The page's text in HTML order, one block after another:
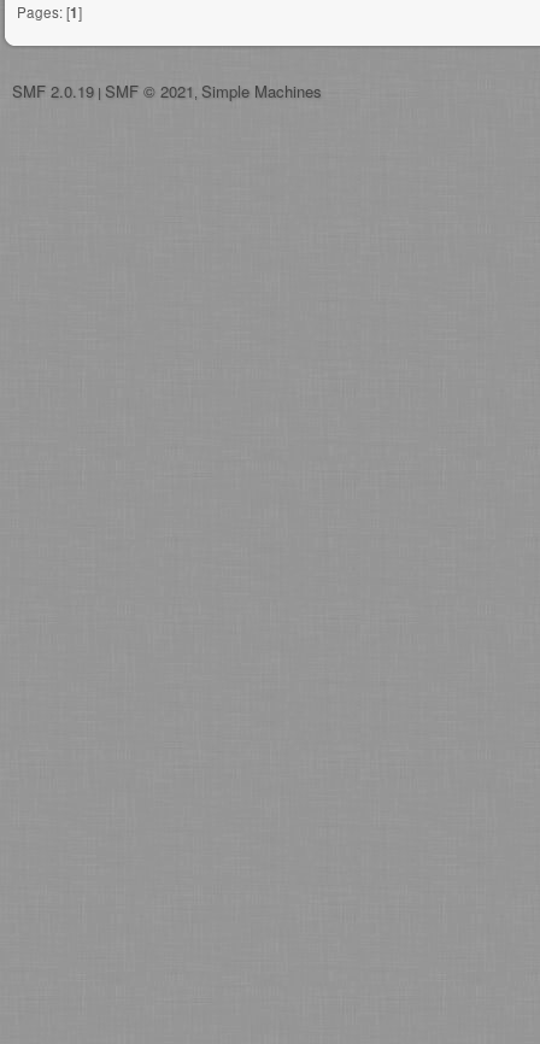
Pages: [1]
SMF 2.0.19 SMF © 2021 Simple Machines